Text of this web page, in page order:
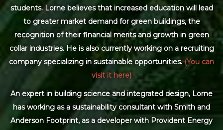
students. Lorne believes that increased education will lead
to greater market demand for green buildings, the
recognition of their financial merits and growth in green
collar industries. He is also currently working on a recruiting
company specializing in sustainable opportunities.(You can
visit it here)
An expert in building science and integrated design, Lorne
has working as a sustainability consultant with Smith and
Anderson Footprint, as a developer with Provident Energy